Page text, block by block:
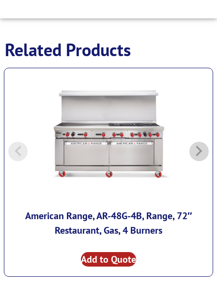
Related Products
American Range, AR-48G-4B, Range, 72″
Restaurant, Gas, 4 Burners
Add to Quote